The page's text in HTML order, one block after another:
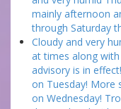
mainly afternoon
through Saturday
Cloudy and very
at times along
advisory is in
on Tuesday! More
on Wednesday!